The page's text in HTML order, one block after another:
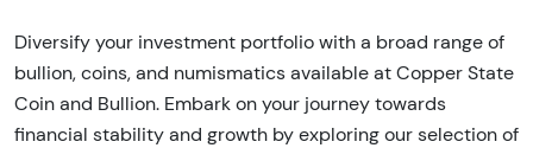
Diversify your investment portfolio with a broad range of
bullion, coins, and numismatics available at Copper State
Coin and Bullion. Embark on your journey towards
financial stability and growth by exploring our selection of